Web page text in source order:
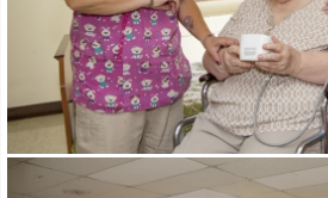
CAREERS